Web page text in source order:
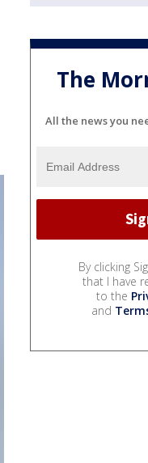
The
All the news you
By clicking
that I have
to the
and